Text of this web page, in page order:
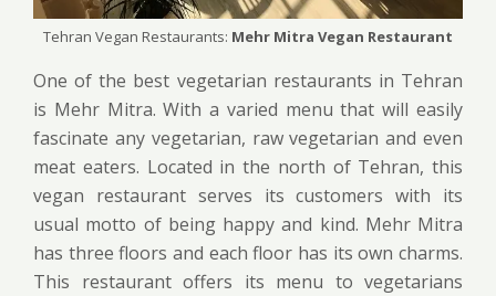
Tehran Vegan Restaurants: Mehr Mitra Vegan Restaurant
One of the best vegetarian restaurants in Tehran
is Mehr Mitra. With a varied menu that will easily
fascinate any vegetarian, raw vegetarian and even
meat eaters. Located in the north of Tehran, this
vegan restaurant serves its customers with its
usual motto of being happy and kind. Mehr Mitra
has three floors and each floor has its own charms.
This restaurant offers its menu to vegetarians